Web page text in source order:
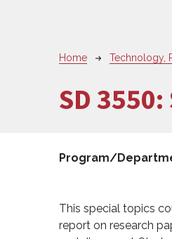
Home Technology,
SD 3550:
Program/
This special topics
report on research